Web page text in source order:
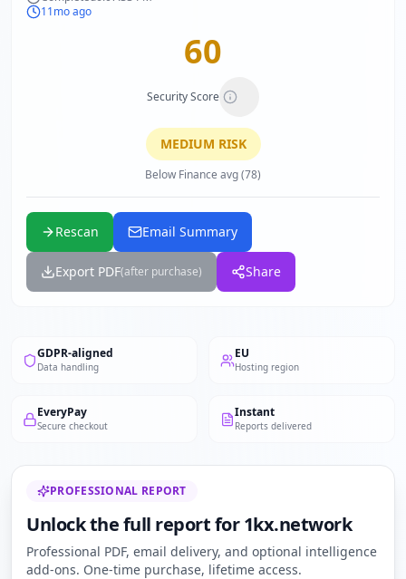
11mo ago
60
Security Score
MEDIUM RISK
Below Finance avg (78)
Rescan Email Summary
Export PDF(after purchase) Share
GDPR-aligned
Data handling
EU
Hosting region
EveryPay
Secure checkout
Instant
Reports delivered
PROFESSIONAL REPORT
Unlock the full report for 1kx.network
Professional PDF, email delivery, and optional intelligence
add-ons. One-time purchase, lifetime access.